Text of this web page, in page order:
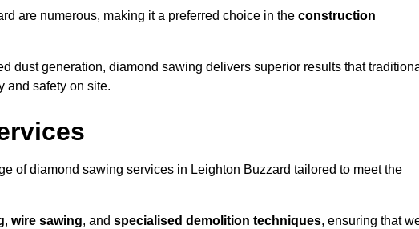
are numerous, making it a preferred choice in the construction
dust generation, diamond sawing delivers superior results that
and safety on site.
of diamond sawing services in Leighton Buzzard tailored to meet the
, wire sawing, and specialised demolition techniques, ensuring that